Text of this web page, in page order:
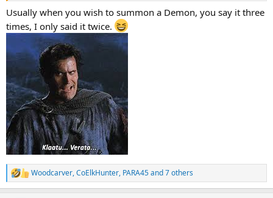
Usually when you wish to summon a Demon, you say it three
times, I only said it twice.
R
e
Woodcarver,CoElkHunter, PARA45and 7 others